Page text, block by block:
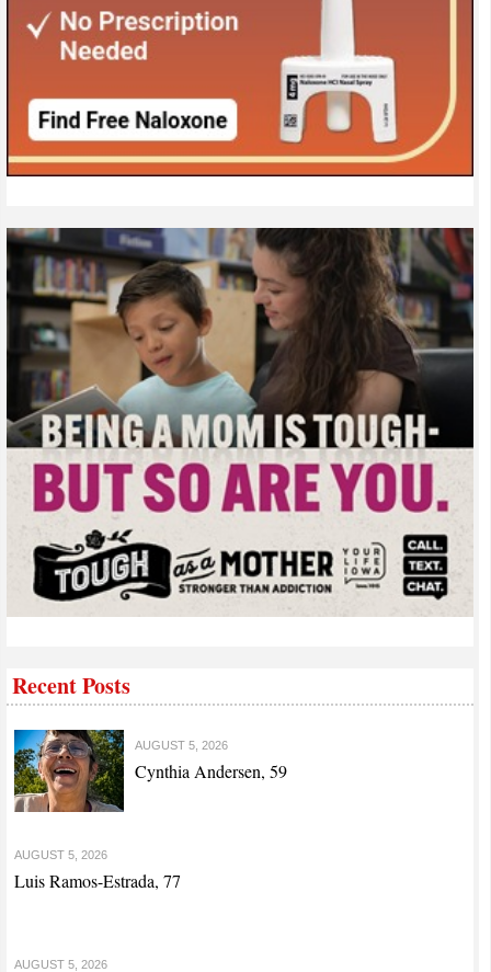
Recent Posts
AUGUST 5, 2026
Cynthia Andersen, 59
AUGUST 5, 2026
Luis Ramos-Estrada, 77
AUGUST 5, 2026